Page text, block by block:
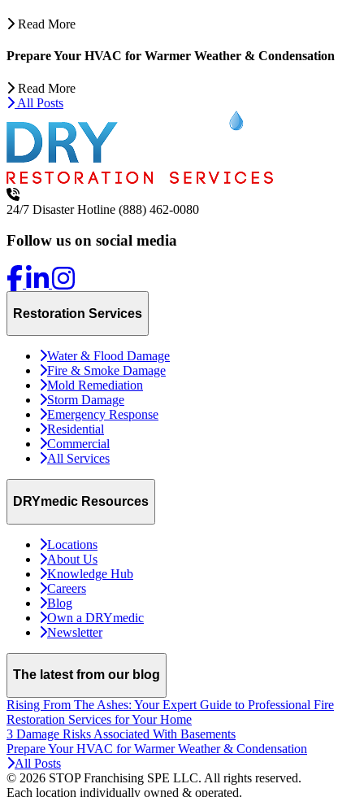
Read More
Prepare Your HVAC for Warmer Weather & Condensation
Read More
All Posts
24/7 Disaster Hotline (888) 462-0080
Follow us on social media
Restoration Services
Water & Flood Damage
Fire & Smoke Damage
Mold Remediation
Storm Damage
Emergency Response
Residential
Commercial
All Services
DRYmedic Resources
Locations
About Us
Knowledge Hub
Careers
Blog
Own a DRYmedic
Newsletter
The latest from our blog
Rising From The Ashes: Your Expert Guide to Professional Fire
Restoration Services for Your Home
3 Damage Risks Associated With Basements
Prepare Your HVAC for Warmer Weather & Condensation
All Posts
© 2026 STOP Franchising SPE LLC. All rights reserved.
Each location individually owned & operated.